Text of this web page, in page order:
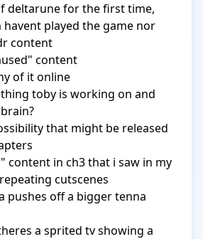
deltarune for the first time,
played the game nor
content
content
of it online
toby is working on and
that might be released
content in ch3 that i saw in my
cutscenes
pushes off a bigger tenna
a sprited tv showing a